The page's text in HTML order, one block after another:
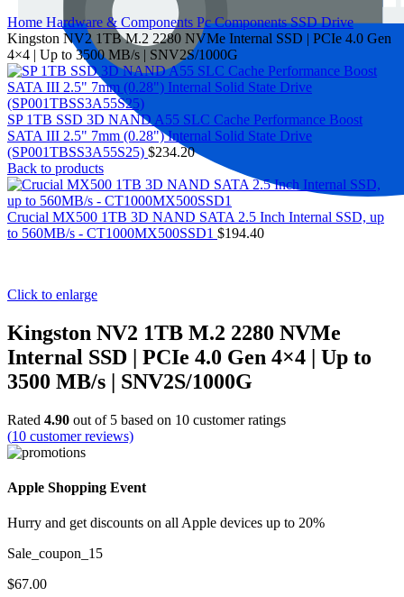
Home Hardware & Components Pc ComponentsSSD Drive
Kingston NV2 1TB M.2 2280 NVMe Internal SSD | PCIe 4.0 Gen
4×4 | Up to 3500 MB/s | SNV2S/1000G
SP 1TB SSD 3D NAND A55 SLC Cache Performance Boost
SATA III 2.5" 7mm (0.28") Internal Solid State Drive
(SP001TBSS3A55S25) $234.20
Back to products
Crucial MX500 1TB 3D NAND SATA 2.5 Inch Internal SSD, up
to 560MB/s - CT1000MX500SSD1 $194.40
Click to enlarge
Kingston NV2 1TB M.2 2280 NVMe
Internal SSD | PCIe 4.0 Gen 4×4 | Up to
3500 MB/s | SNV2S/1000G
Rated 4.90 out of 5 based on 10 customer ratings
(10 customer reviews)
Apple Shopping Event
Hurry and get discounts on all Apple devices up to 20%
Sale_coupon_15
$67.00